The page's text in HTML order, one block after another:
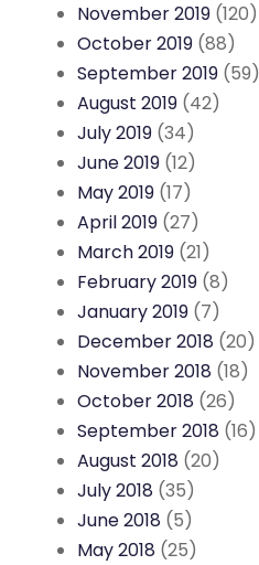
November 2019 (120)
October 2019 (88)
September 2019 (59)
August 2019 (42)
July 2019 (34)
June 2019 (12)
May 2019 (17)
April 2019 (27)
March 2019 (21)
February 2019 (8)
January 2019 (7)
December 2018 (20)
November 2018 (18)
October 2018 (26)
September 2018 (16)
August 2018 (20)
July 2018 (35)
June 2018 (5)
May 2018 (25)